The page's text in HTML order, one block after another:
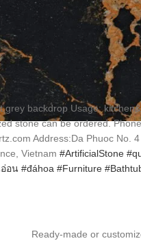
Posted by
3 7 月
backdrop Usage:
stone can be ordered.
Address:Da Phuoc No.
Vietnam #ArtificialStone
อน #đáhoa #Furniture
Ready-made or